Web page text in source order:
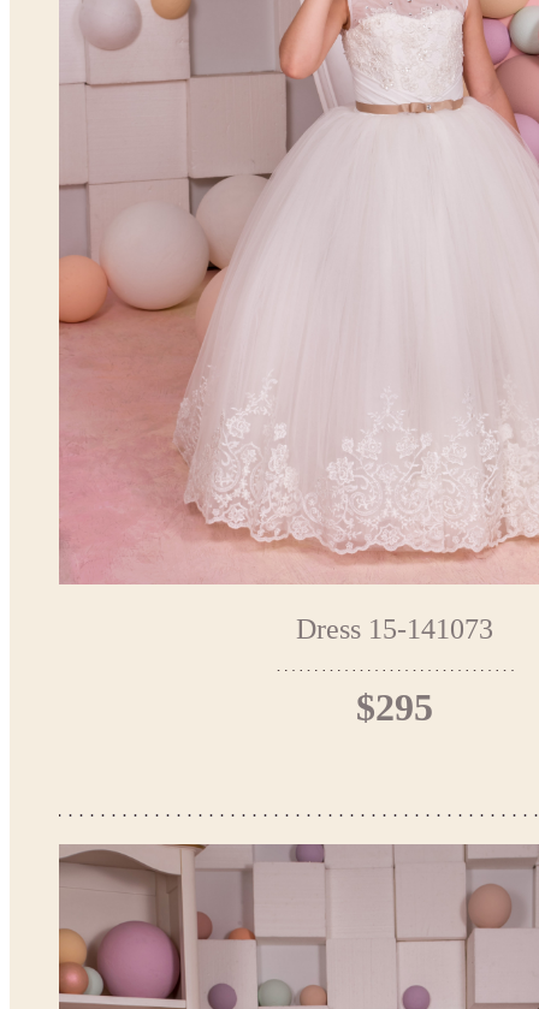
Dress 15-141073
$295